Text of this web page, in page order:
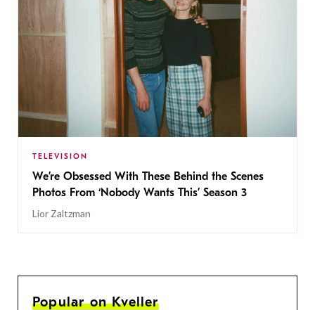
TELEVISION
We’re Obsessed With These Behind the Scenes
Photos From ‘Nobody Wants This’ Season 3
Lior Zaltzman
Popular on Kveller